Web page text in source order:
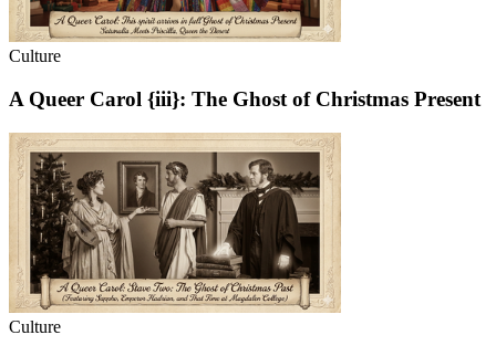
Culture
A Queer Carol {iii}: The Ghost of Christmas Present
Culture